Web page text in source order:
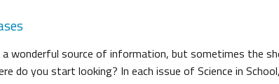
a wonderful source of information, but sometimes the
do you start looking? In each issue of Science in